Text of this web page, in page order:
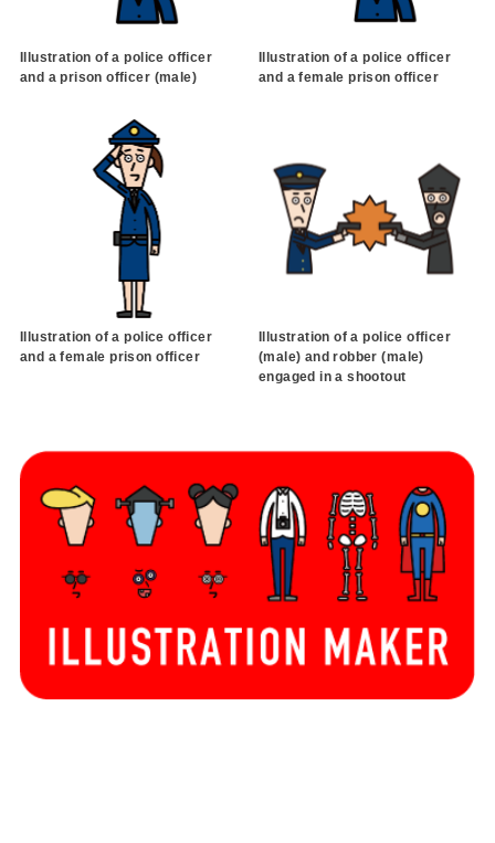
Illustration of a police officer
and a prison officer (male)
Illustration of a police officer
and a female prison officer
Illustration of a police officer
and a female prison officer
Illustration of a police officer
(male) and robber (male)
engaged in a shootout